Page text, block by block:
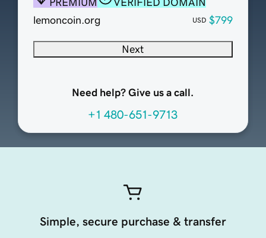
PREMIUM
VERIFIED DOMAIN
lemoncoin.org
USD $799
Next
Need help? Give us a call.
+1 480-651-9713
Simple, secure purchase & transfer